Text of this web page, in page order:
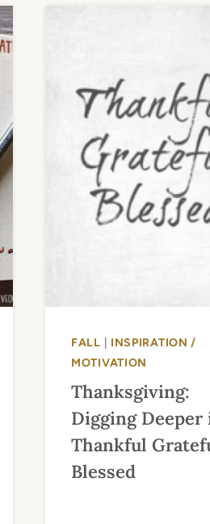
FALL
INSPIRATION /
MOTIVATION
Thanksgiving:
Digging
Thankful
Blessed